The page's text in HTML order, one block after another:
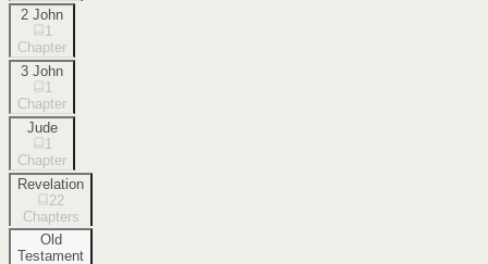
2 John
1
Chapter
3 John
1
Chapter
Jude
1
Chapter
Revelation
22
Chapters
Old
Testament